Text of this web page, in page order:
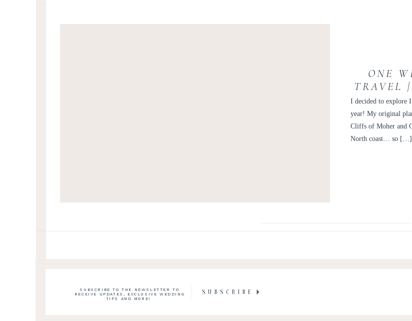
I decided to explore
year! My original
Cliffs of Moher and
North coast… so […]
ONE
TRAVEL
SUBSCRIBE TO THE NEWSLETTER TO
RECEIVE UPDATES, EXCLUSIVE WEDDING
TIPS AND MORE!
SUBSCRIBE